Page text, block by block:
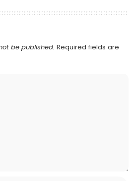
be published. Required fields are